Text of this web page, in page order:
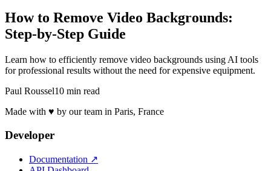
How to Remove Video Backgrounds:
Step-by-Step Guide
Learn how to efficiently remove video backgrounds using AI tools
for professional results without the need for expensive equipment.
Paul Roussel10 min read
Made with ♥ by our team in Paris, France
Developer
Documentation ↗